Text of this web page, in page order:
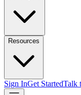
Resources
Sign InGet StartedTalk